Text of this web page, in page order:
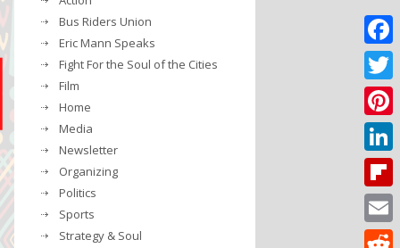
Bus Riders Union
Eric Mann Speaks
Fight For the Soul of the Cities
Film
Home
Media
Newsletter
Organizing
Politics
Sports
Strategy & Soul
Twitter
Email